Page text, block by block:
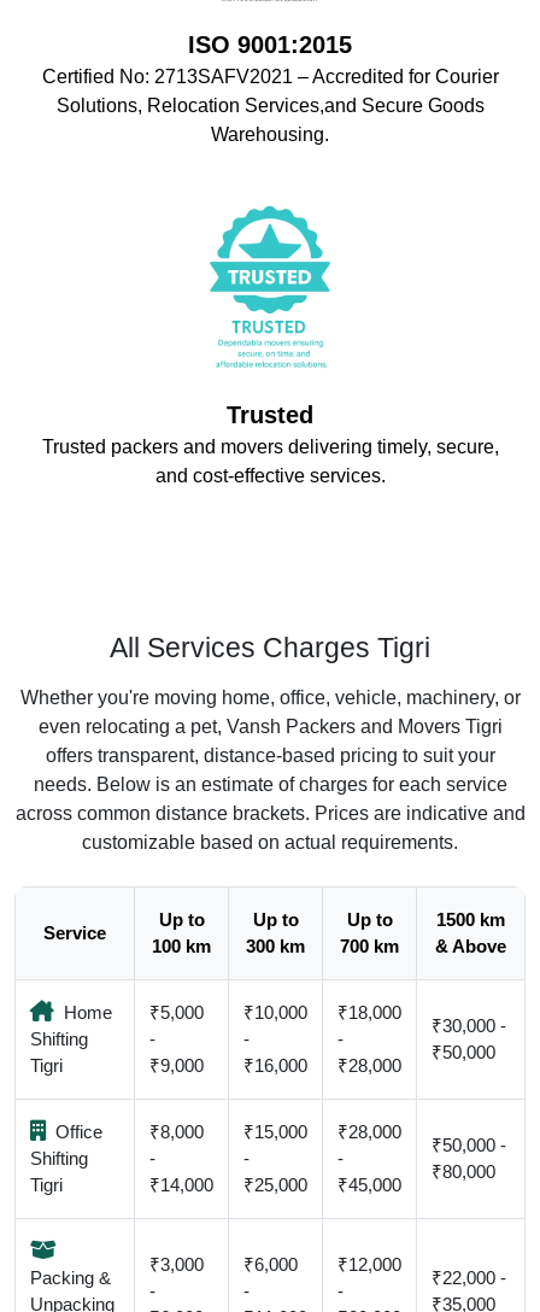
ISO 9001:2015
Certified No: 2713SAFV2021 – Accredited for Courier
Solutions, Relocation Services,and Secure Goods
Warehousing.
Trusted
Trusted packers and movers delivering timely, secure,
and cost-effective services.
All Services Charges Tigri
Whether you're moving home, office, vehicle, machinery, or
even relocating a pet, Vansh Packers and Movers Tigri
offers transparent, distance-based pricing to suit your
needs. Below is an estimate of charges for each service
across common distance brackets. Prices are indicative and
customizable based on actual requirements.
Service
Up to
100 km
Up to
300 km
Up to
700 km
1500 km
& Above
Home
Shifting
Tigri
₹5,000
-
₹9,000
₹10,000
-
₹16,000
₹18,000
-
₹28,000
₹30,000 -
₹50,000
Office
Shifting
Tigri
₹8,000
-
₹14,000
₹15,000
-
₹25,000
₹28,000
-
₹45,000
₹50,000 -
₹80,000
Packing &
Unpacking
₹3,000
-
₹6,000
-
₹12,000
-
₹22,000 -
₹35,000